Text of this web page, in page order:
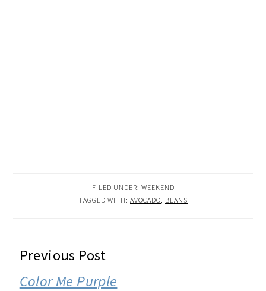
FILED UNDER: WEEKEND
TAGGED WITH: AVOCADO BEANS
READER
INTERACTIONS
Previous Post
Color Me Purple